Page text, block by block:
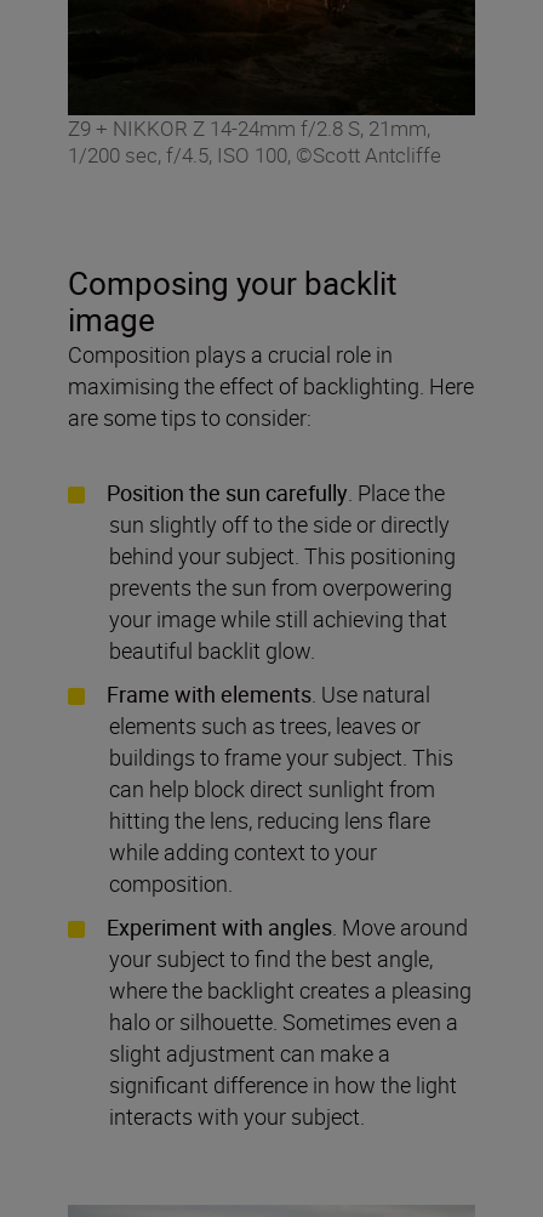
Z9 + NIKKOR Z 14-24mm f/2.8 S, 21mm,
1/200 sec, f/4.5, ISO 100, ©Scott Antcliffe
Composing your backlit
image
Composition plays a crucial role in
maximising the effect of backlighting. Here
are some tips to consider:
Position the sun carefully . Place the
sun slightly off to the side or directly
behind your subject. This positioning
prevents the sun from overpowering
your image while still achieving that
beautiful backlit glow.
Frame with elements. Use natural
elements such as trees, leaves or
buildings to frame your subject. This
can help block direct sunlight from
hitting the lens, reducing lens flare
while adding context to your
composition.
Experiment with angles. Move around
your subject to find the best angle,
where the backlight creates a pleasing
halo or silhouette. Sometimes even a
slight adjustment can make a
significant difference in how the light
interacts with your subject.